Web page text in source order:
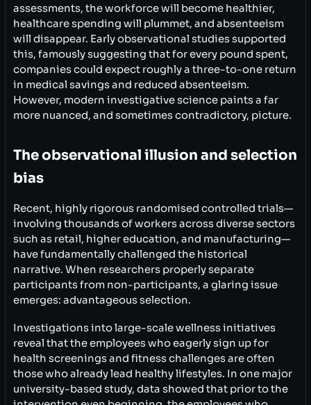
assessments, the workforce will become healthier,
healthcare spending will plummet, and absenteeism
will disappear. Early observational studies supported
this, famously suggesting that for every pound spent,
companies could expect roughly a three-to-one return
in medical savings and reduced absenteeism.
However, modern investigative science paints a far
more nuanced, and sometimes contradictory, picture.
The observational illusion and selection
bias
Recent, highly rigorous randomised controlled trials—
involving thousands of workers across diverse sectors
such as retail, higher education, and manufacturing—
have fundamentally challenged the historical
narrative. When researchers properly separate
participants from non-participants, a glaring issue
emerges: advantageous selection.
Investigations into large-scale wellness initiatives
reveal that the employees who eagerly sign up for
health screenings and fitness challenges are often
those who already lead healthy lifestyles. In one major
university-based study, data showed that prior to the